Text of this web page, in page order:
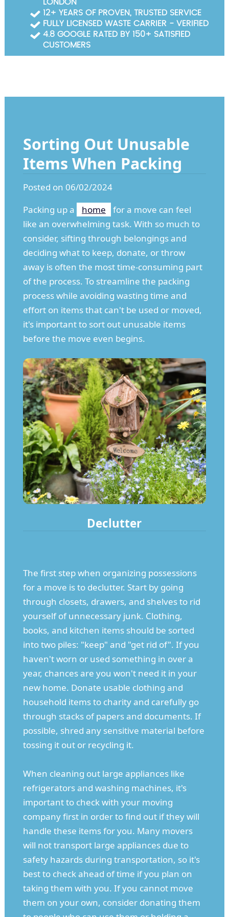
Sorting Out Unusable
Items When Packing
Posted on 06/02/2024
Packing up a
home
for a move can feel
like an overwhelming task. With so much to
consider, sifting through belongings and
deciding what to keep, donate, or throw
away is often the most time-consuming part
of the process. To streamline the packing
process while avoiding wasting time and
effort on items that can't be used or moved,
it's important to sort out unusable items
before the move even begins.
Declutter
The first step when organizing possessions
for a move is to declutter. Start by going
through closets, drawers, and shelves to rid
yourself of unnecessary junk. Clothing,
books, and kitchen items should be sorted
into two piles: "keep" and "get rid of". If you
haven't worn or used something in over a
year, chances are you won't need it in your
new home. Donate usable clothing and
household items to charity and carefully go
through stacks of papers and documents. If
possible, shred any sensitive material before
tossing it out or recycling it.
When cleaning out large appliances like
refrigerators and washing machines, it's
important to check with your moving
company first in order to find out if they will
handle these items for you. Many movers
will not transport large appliances due to
safety hazards during transportation, so it's
best to check ahead of time if you plan on
taking them with you. If you cannot move
them on your own, consider donating them
LONDON
12+ YEARS OF PROVEN, TRUSTED SERVICE
FULLY LICENSED WASTE CARRIER - VERIFIED
4.8 GOOGLE RATED BY 150+ SATISFIED
CUSTOMERS
Garden Waste Clearance
Builders Waste Clearance